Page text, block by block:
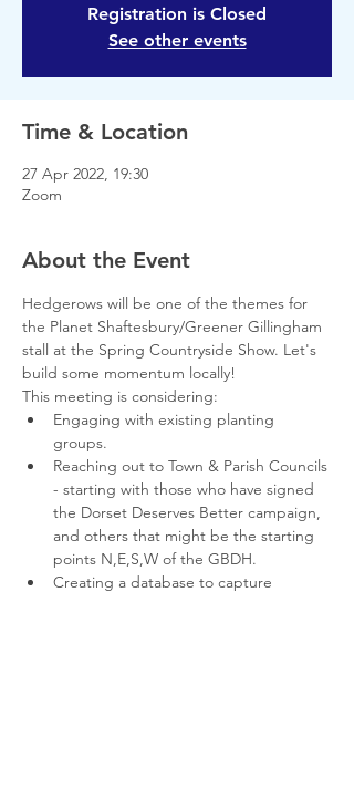
Registration is Closed
See other events
Time & Location
27 Apr 2022, 19:30
Zoom
About the Event
Hedgerows will be one of the themes for
the Planet Shaftesbury/Greener Gillingham
stall at the Spring Countryside Show. Let's
build some momentum locally!
This meeting is considering:
Engaging with existing planting
groups.
Reaching out to Town & Parish Councils
- starting with those who have signed
the Dorset Deserves Better campaign,
and others that might be the starting
points N,E,S,W of the GBDH.
Creating a database to capture